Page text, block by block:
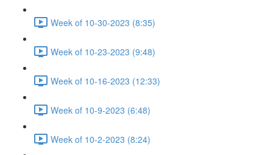
Week of 10-30-2023 (8:35)
Week of 10-23-2023 (9:48)
Week of 10-16-2023 (12:33)
Week of 10-9-2023 (6:48)
Week of 10-2-2023 (8:24)